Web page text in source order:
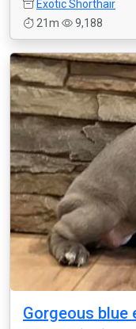
Exotic Shorthair
21m
9,188
Gorgeous blue